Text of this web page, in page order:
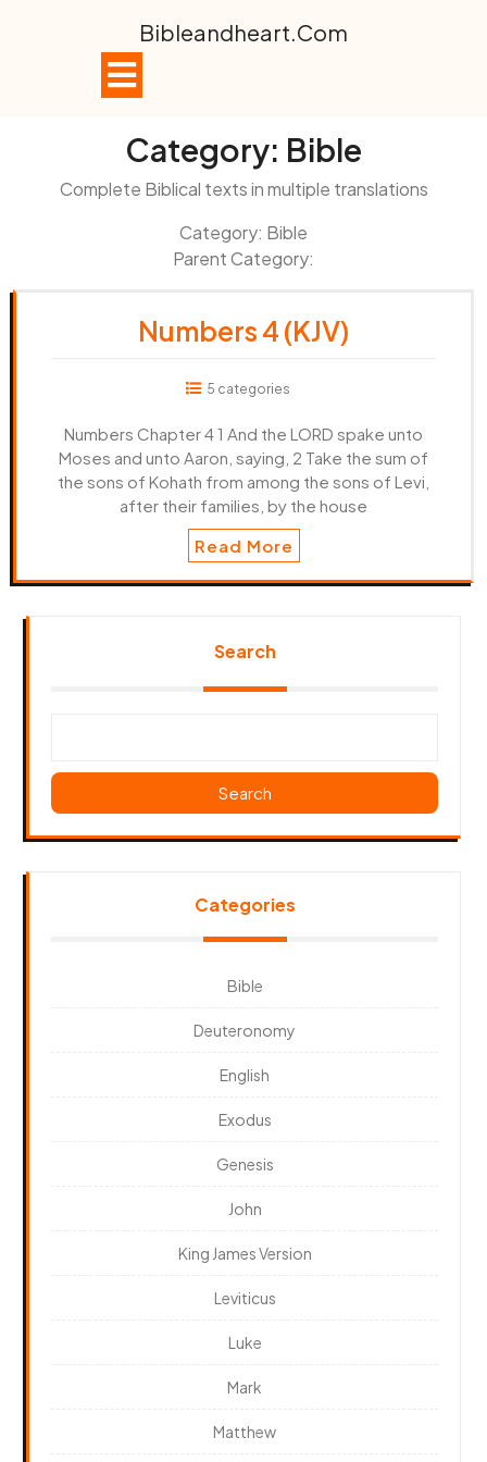
Bibleandheart.com
Category: Bible
Complete Biblical texts in multiple translations
Category: Bible
Parent Category:
Numbers 4 (KJV)
5 categories
Numbers Chapter 4 1 And the LORD spake unto
Moses and unto Aaron, saying, 2 Take the sum of
the sons of Kohath from among the sons of Levi,
after their families, by the house
Read More
Search
Search
Categories
Bible
Deuteronomy
English
Exodus
Genesis
John
King James Version
Leviticus
Luke
Mark
Matthew